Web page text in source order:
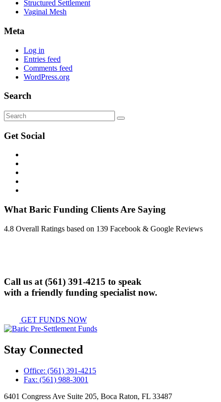
Structured Settlement
Vaginal Mesh
Meta
Log in
Entries feed
Comments feed
WordPress.org
Search
Get Social
What Baric Funding Clients Are Saying
4.8 Overall Ratings based on 139 Facebook & Google Reviews
Call us at (561) 391-4215 to speak
with a friendly funding specialist now.
GET FUNDS NOW
Stay Connected
Office: (561) 391-4215
Fax: (561) 988-3001
6401 Congress Ave Suite 205, Boca Raton, FL 33487